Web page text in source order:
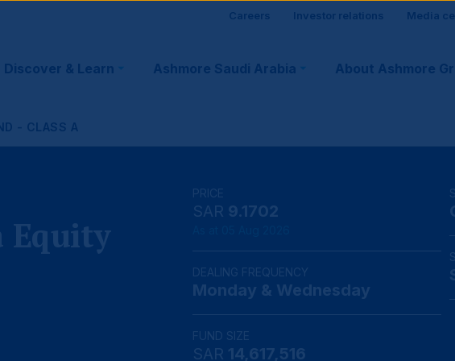
Site
visitor
support
Careers Investor relations Media
Discover & Learn Ashmore Saudi Arabia About Ashmore
- CLASS A
Equity
PRICE
SAR 9.1702
DEALING FREQUENCY
Monday & Wednesday
FUND SIZE
SAR 14,617,516